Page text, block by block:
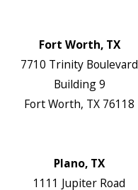
Fort Worth, TX
7710 Trinity Boulevard
Building 9
Fort Worth, TX 76118
Plano, TX
1111 Jupiter Road